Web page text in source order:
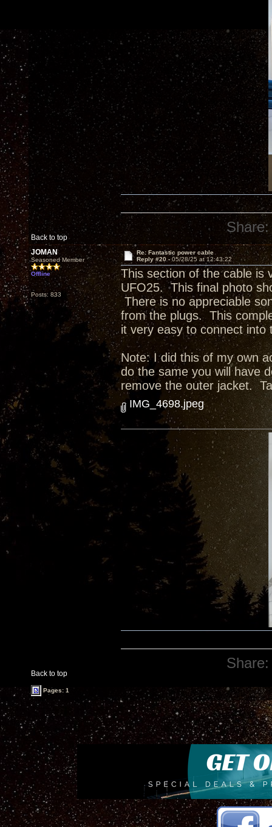
Back to top
Share:
JOMAN
Seasoned Member
Offline
Posts: 833
Re: Fantastic power cable
Reply #20 - 05/28/25 at 12:43:22
This section of the cable is
UFO25. This final photo
There is no appreciable
from the plugs. This
it very easy to connect into
Note: I did this of my own
do the same you will have
remove the outer jacket.
Back to top
IMG_4698.jpeg
Share:
Pages: 1